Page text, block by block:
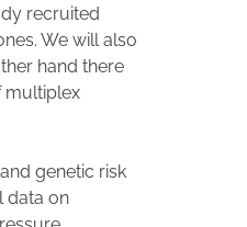
recruited
We will also
hand there
multiplex
genetic risk
data on